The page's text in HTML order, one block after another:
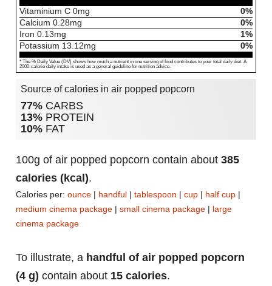
Vitaminium C 0mg
0%
Calcium 0.28mg
0%
Iron 0.13mg
1%
Potassium 13.12mg 0%
* The % Daily Value (DV) shows how much a nutrient in one serving of food contributes to your total daily diet. A
2000-calorie daily intake is used as a general guideline for nutrition advice.
Source of calories in air popped popcorn
77% CARBS
13% PROTEIN
10% FAT
100g of air popped popcorn contain about 385
calories (kcal).
Calories per: ounce | handful | tablespoon | cup | half cup |
medium cinema package | small cinema package | large
cinema package
To illustrate, a handful of air popped popcorn
(4 g) contain about 15 calories.